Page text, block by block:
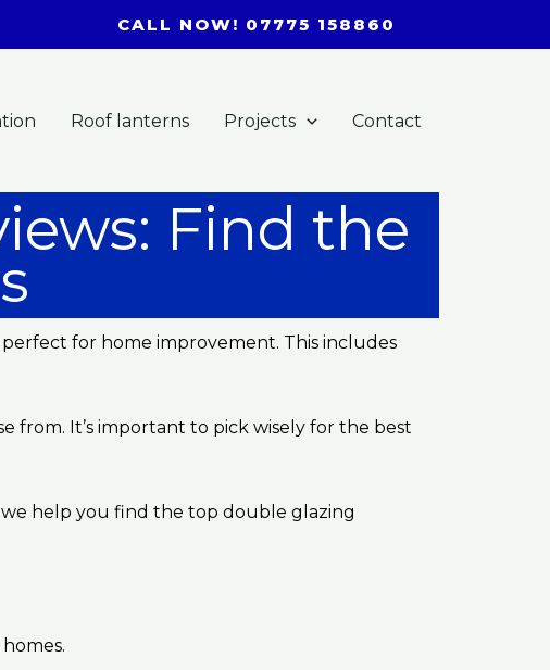
CALL NOW! 07775 158860
Roof lanterns Projects Contact
Find the
for home improvement. This includes
from. It’s important to pick wisely for the best
we help you find the top double glazing